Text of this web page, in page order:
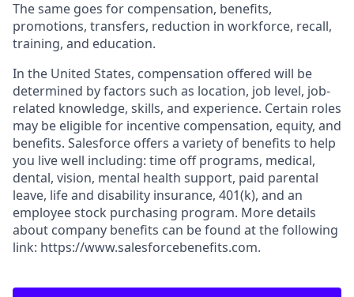
The same goes for compensation, benefits,
promotions, transfers, reduction in workforce, recall,
training, and education.
In the United States, compensation offered will be
determined by factors such as location, job level, job-
related knowledge, skills, and experience. Certain roles
may be eligible for incentive compensation, equity, and
benefits. Salesforce offers a variety of benefits to help
you live well including: time off programs, medical,
dental, vision, mental health support, paid parental
leave, life and disability insurance, 401(k), and an
employee stock purchasing program. More details
about company benefits can be found at the following
link: https://www.salesforcebenefits.com.